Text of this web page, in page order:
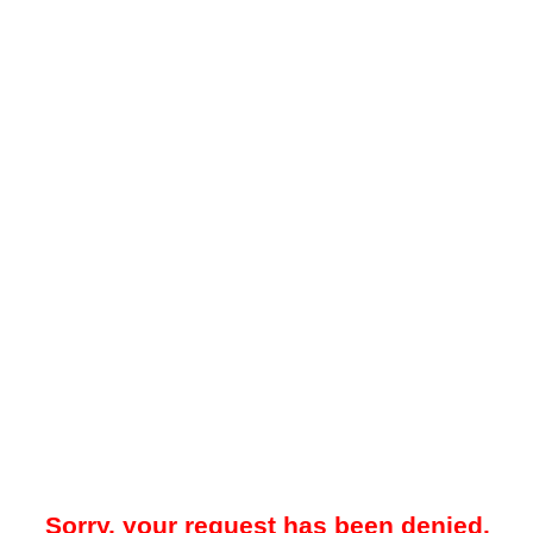
Sorry, your request has been denied.